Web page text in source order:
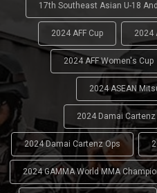
17th Southeast Asian U-18
2024 AFF Cup 2024
2024 AFF Women's Cup
2024 ASEAN
2024 Damai
2024 Damai Cartenz Ops
2024 GAMMA World MMA